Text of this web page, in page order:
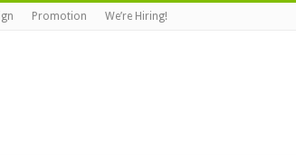
Promotion We’re Hiring!